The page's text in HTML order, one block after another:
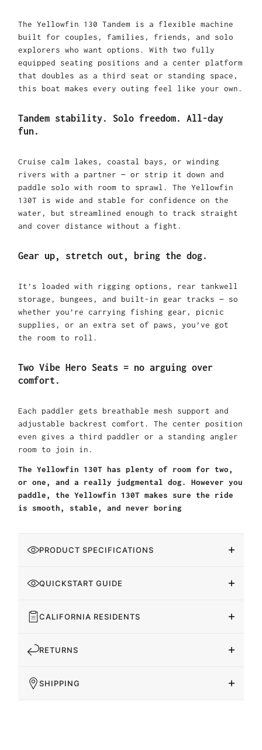
The Yellowfin 130 Tandem is a flexible machine
built for couples, families, friends, and solo
explorers who want options. With two fully
equipped seating positions and a center platform
that doubles as a third seat or standing space,
this boat makes every outing feel like your own.
Tandem stability. Solo freedom. All-day
fun.
Cruise calm lakes, coastal bays, or winding
rivers with a partner — or strip it down and
paddle solo with room to sprawl. The Yellowfin
130T is wide and stable for confidence on the
water, but streamlined enough to track straight
and cover distance without a fight.
Gear up, stretch out, bring the dog.
It’s loaded with rigging options, rear tankwell
storage, bungees, and built-in gear tracks — so
whether you’re carrying fishing gear, picnic
supplies, or an extra set of paws, you’ve got
the room to roll.
Two Vibe Hero Seats = no arguing over
comfort.
Each paddler gets breathable mesh support and
adjustable backrest comfort. The center position
even gives a third paddler or a standing angler
room to join in.
The Yellowfin 130T has plenty of room for two,
or one, and a really judgmental dog. However you
paddle, the Yellowfin 130T makes sure the ride
is smooth, stable, and never boring
PRODUCT SPECIFICATIONS
QUICKSTART GUIDE
CALIFORNIA RESIDENTS
RETURNS
SHIPPING